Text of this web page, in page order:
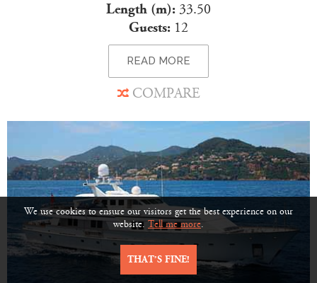
Length (m): 33.50
Guests: 12
READ MORE
COMPARE
We use cookies to ensure our visitors get the best experience on our
website. Tell me more.
THAT’S FINE!